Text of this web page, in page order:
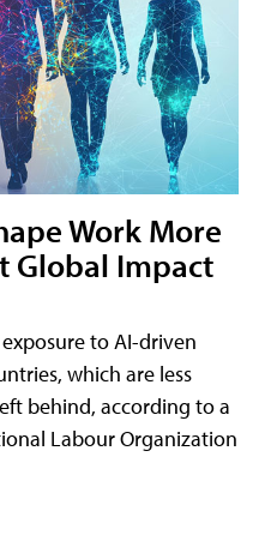
Work More
Global Impact
to AI-driven
which are less
behind, according to a
Labour Organization